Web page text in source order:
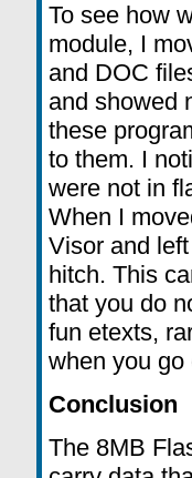
To see how
module, I
and DOC
and showed
these
to them. I
were not in
When I
Visor and
hitch. This
that you do
fun etexts,
when you go
Conclusion
The 8MB